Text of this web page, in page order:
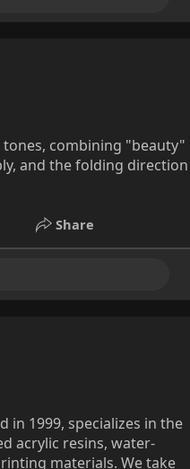
combining "beauty"
and the folding direction
Share
in 1999, specializes in the
acrylic resins, water-
materials. We take